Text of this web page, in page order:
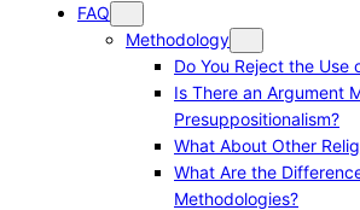
FAQ
Methodology
Do You Reject the Use
Is There an Argument
Presuppositionalism?
What About Other
What Are the
Methodologies?